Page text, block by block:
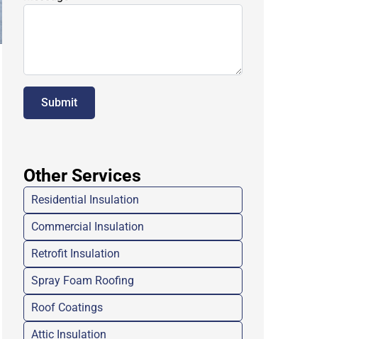
Submit
Other Services
Residential Insulation
Commercial Insulation
Retrofit Insulation
Spray Foam Roofing
Roof Coatings
Attic Insulation